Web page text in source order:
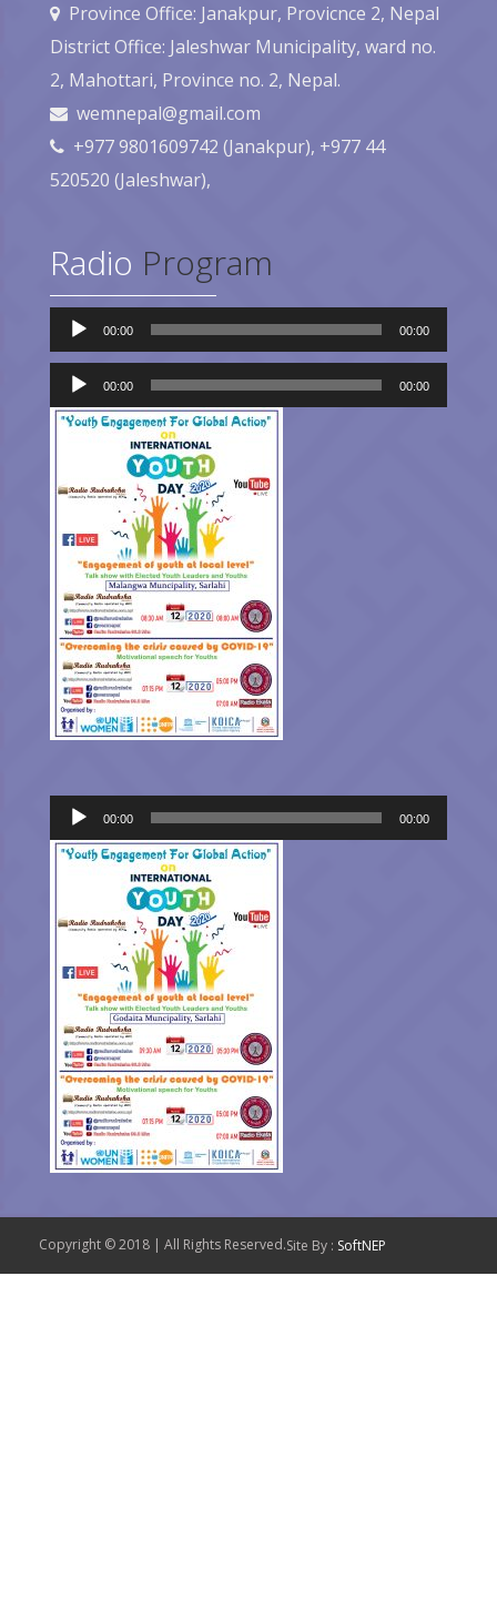
Province Office: Janakpur, Provicnce 2, Nepal
District Office: Jaleshwar Municipality, ward no.
2, Mahottari, Province no. 2, Nepal.
wemnepal@gmail.com
+977 9801609742 (Janakpur), +977 44
520520 (Jaleshwar),
Radio Program
Audio
Player
00:00 00:00
Audio
Player
00:00 00:00
Audio
Player
00:00 00:00
Copyright © 2018 | All Rights Reserved.Site By : SoftNEP